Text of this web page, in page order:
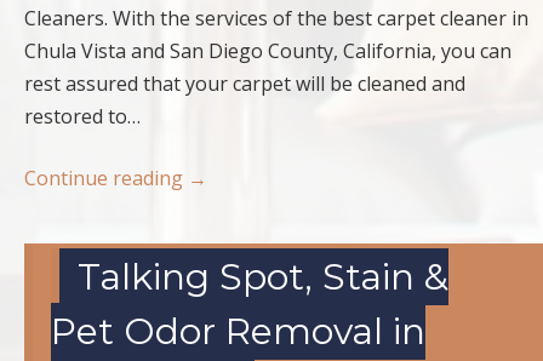
Cleaners. With the services of the best carpet cleaner in
Chula Vista and San Diego County, California, you can
rest assured that your carpet will be cleaned and
restored to…
Continue reading →
Talking Spot, Stain &
Pet Odor Removal in